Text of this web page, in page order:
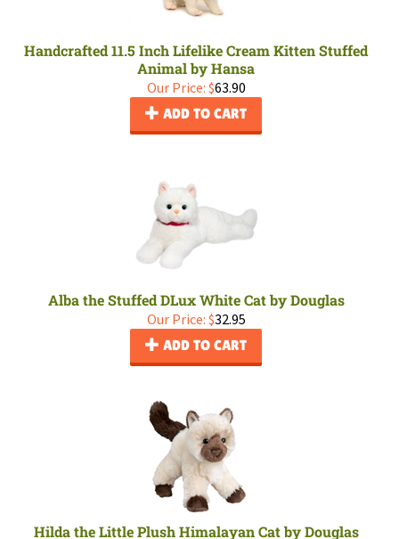
Handcrafted 11.5 Inch Lifelike Cream Kitten Stuffed
Animal by Hansa
Our Price: $63.90
ADD TO CART
Alba the Stuffed DLux White Cat by Douglas
Our Price: $32.95
ADD TO CART
Hilda the Little Plush Himalayan Cat by Douglas